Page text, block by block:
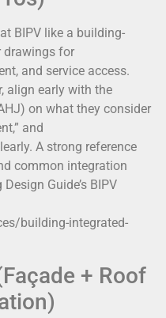
BIPV like a building-
drawings for
and service access.
align early with the
on what they consider
and
A strong reference
common integration
Guide’s BIPV
building-integrated-
+ Roof